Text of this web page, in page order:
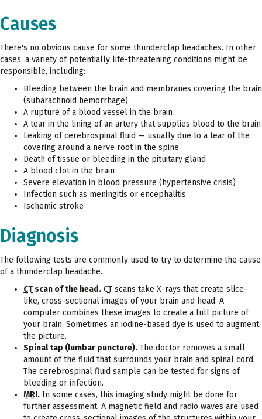
Causes
There's no obvious cause for some thunderclap headaches. In other
cases, a variety of potentially life-threatening conditions might be
responsible, including:
Bleeding between the brain and membranes covering the brain
(subarachnoid hemorrhage)
A rupture of a blood vessel in the brain
A tear in the lining of an artery that supplies blood to the brain
Leaking of cerebrospinal fluid — usually due to a tear of the
covering around a nerve root in the spine
Death of tissue or bleeding in the pituitary gland
A blood clot in the brain
Severe elevation in blood pressure (hypertensive crisis)
Infection such as meningitis or encephalitis
Ischemic stroke
Diagnosis
The following tests are commonly used to try to determine the cause
of a thunderclap headache.
CTscan of the head. CT scans take X-rays that create slice-
like, cross-sectional images of your brain and head. A
computer combines these images to create a full picture of
your brain. Sometimes an iodine-based dye is used to augment
the picture.
Spinal tap (lumbar puncture). The doctor removes a small
amount of the fluid that surrounds your brain and spinal cord.
The cerebrospinal fluid sample can be tested for signs of
bleeding or infection.
MRI. In some cases, this imaging study might be done for
further assessment. A magnetic field and radio waves are used